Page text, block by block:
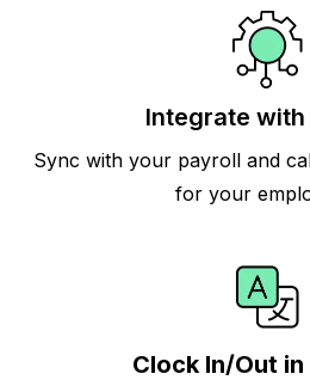
Integrate with
Sync with your payroll and
for your
Clock In/Out in